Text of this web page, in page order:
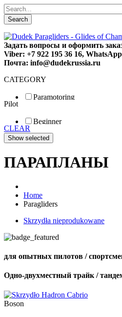
Search
Задать вопросы и оформить
Viber: +7 922 195 36 16,
Почта: info@dudekrussia.ru
CATEGORY
Paramotoring
Special
Pilot
Beginner
Fun
Sport
CLEAR
ПАРАПЛАНЫ
Home
Paragliders
Skrzydła nieprodukowane
для опытных пилотов /
Одно-двухместный трайк /
Boson